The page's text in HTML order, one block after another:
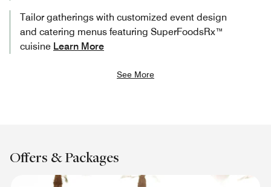
Tailor gatherings with customized event design
and catering menus featuring SuperFoodsRx™
cuisine Learn More
See More
Offers & Packages